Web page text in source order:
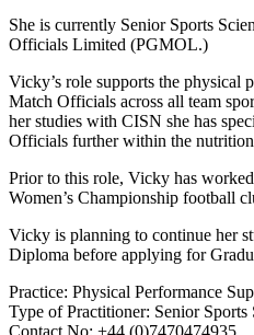
She is currently Senior Sports
Officials Limited (PGMOL.)
Vicky’s role supports the physical
Match Officials across all team
her studies with CISN she has
Officials further within the
Prior to this role, Vicky has
Women’s Championship football
Vicky is planning to continue her
Diploma before applying for
Practice: Physical Performance
Type of Practitioner: Senior Sports